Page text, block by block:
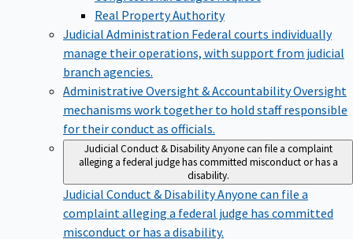
Real Property Authority
Judicial Administration Federal courts individually
manage their operations, with support from judicial
branch agencies.
Administrative Oversight & AccountabilityOversight
mechanisms work together to hold staff responsible
for their conduct as officials.
Judicial Conduct & DisabilityAnyone can file a complaint
alleging a federal judge has committed misconduct or has a
disability.
Judicial Conduct & DisabilityAnyone can file a
complaint alleging a federal judge has committed
misconduct or has a disability.